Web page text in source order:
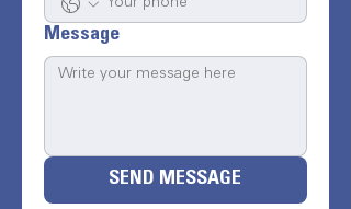
Message
SEND MESSAGE